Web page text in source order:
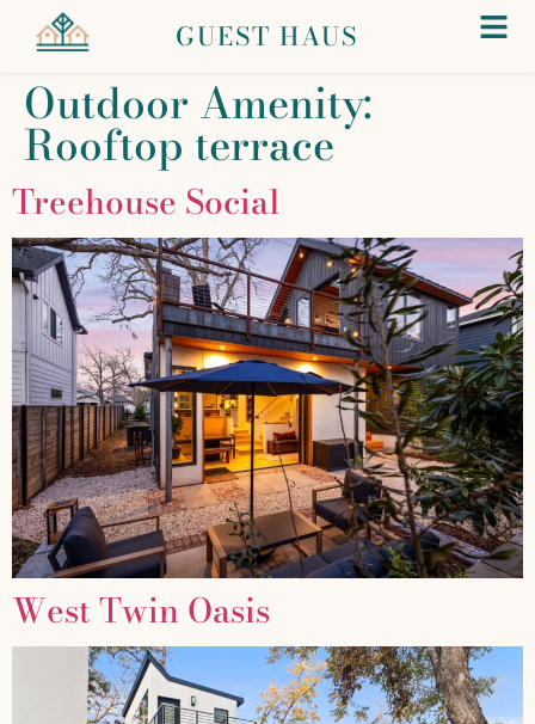
GUEST HAUS
Outdoor Amenity:
Rooftop terrace
Treehouse Social
West Twin Oasis